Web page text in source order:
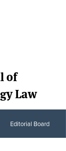
of
Law
Editorial Board